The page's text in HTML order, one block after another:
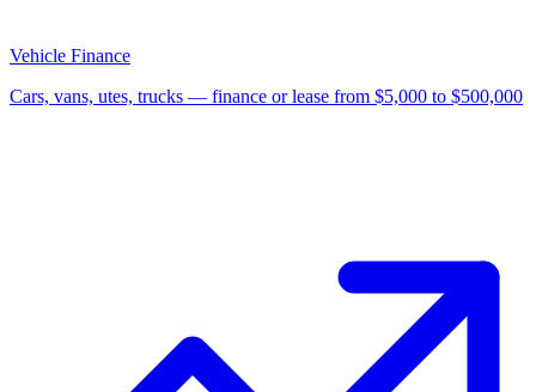
Vehicle Finance
Cars, vans, utes, trucks — finance or lease from $5,000 to $500,000